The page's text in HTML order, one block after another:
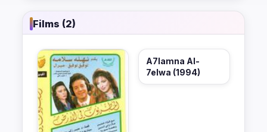
Films (2)
A7lamna Al-
7elwa (1994)